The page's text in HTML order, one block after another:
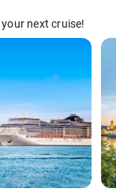
next cruise!